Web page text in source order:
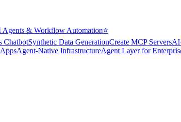
Agents & Workflow Automation⭐
ChatbotSynthetic Data GenerationCreate MCP Servers
Agent-Native InfrastructureAgent Layer for